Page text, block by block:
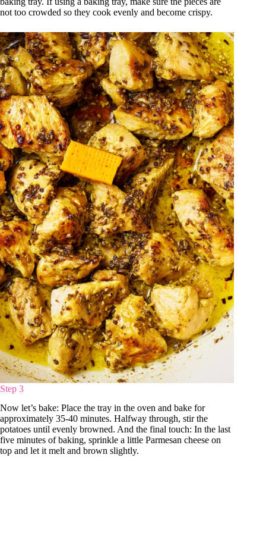
not too crowded so they cook evenly and become crispy.
Step 3
Now let’s bake: Place the tray in the oven and bake for
approximately 35-40 minutes. Halfway through, stir the
potatoes until evenly browned. And the final touch: In the last
five minutes of baking, sprinkle a little Parmesan cheese on
top and let it melt and brown slightly.